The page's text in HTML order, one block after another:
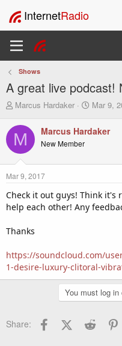
InternetRadio
Shows
A great live podcast!
T
r
e
a
d
s
t
r
t
r
Marcus Hardaker
S
a
r
a
e
Mar 9,
M Marcus Hardaker
New Member
Mar 9, 2017
Check it out guys! Think
help each other! Any
Thanks
https://soundcloud.com/
1-desire-luxury-clitoral-
You must log in
Share: FacebookX (Twitter)
Reddit